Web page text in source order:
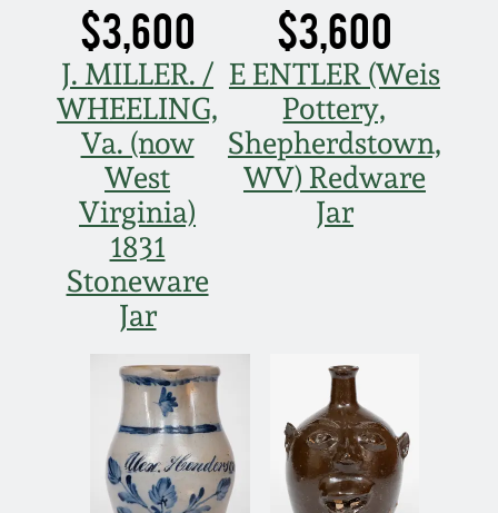
$3,600
J. MILLER. /
WHEELING,
Va. (now
West
Virginia)
1831
Stoneware
Jar
$3,600
E ENTLER (Weis
Pottery,
Shepherdstown,
WV) Redware
Jar